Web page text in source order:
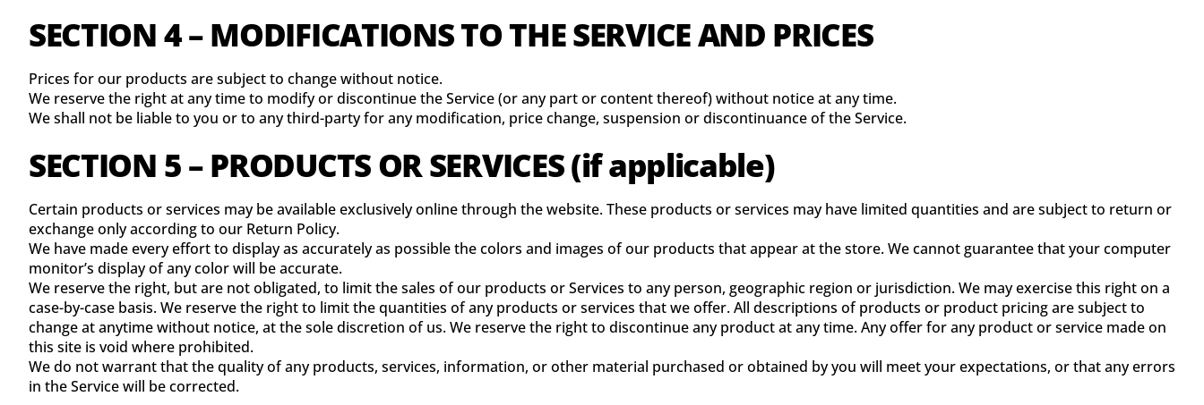
SECTION 4 – MODIFICATIONS TO THE SERVICE AND PRICES
Prices for our products are subject to change without notice.
We reserve the right at any time to modify or discontinue the Service (or any part or content thereof) without notice at any time.
We shall not be liable to you or to any third-party for any modification, price change, suspension or discontinuance of the Service.
SECTION 5 – PRODUCTS OR SERVICES (if applicable)
Certain products or services may be available exclusively online through the website. These products or services may have limited quantities and are subject to return or
exchange only according to our Return Policy.
We have made every effort to display as accurately as possible the colors and images of our products that appear at the store. We cannot guarantee that your computer
monitor’s display of any color will be accurate.
We reserve the right, but are not obligated, to limit the sales of our products or Services to any person, geographic region or jurisdiction. We may exercise this right on a
case-by-case basis. We reserve the right to limit the quantities of any products or services that we offer. All descriptions of products or product pricing are subject to
change at anytime without notice, at the sole discretion of us. We reserve the right to discontinue any product at any time. Any offer for any product or service made on
this site is void where prohibited.
We do not warrant that the quality of any products, services, information, or other material purchased or obtained by you will meet your expectations, or that any errors
in the Service will be corrected.